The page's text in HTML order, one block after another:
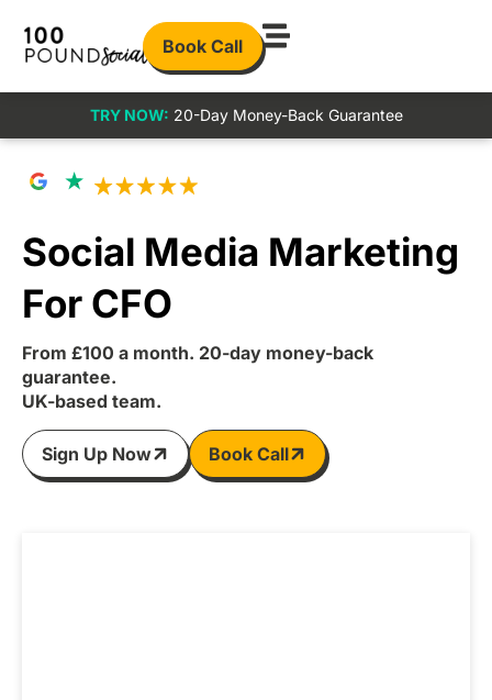
Book Call
TRY NOW: 20-Day Money-Back Guarantee
Social Media Marketing
For CFO
From £100 a month. 20-day money-back
guarantee.
UK-based team.
Sign Up Now Book Call